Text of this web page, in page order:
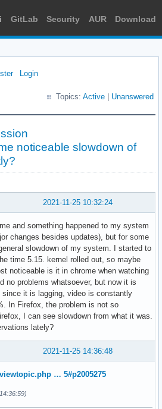
GitLab Security AUR Download
Login
Topics: Active Unanswered
noticeable slowdown of
2021-11-25 10:32:24
and something happened to my system
changes besides updates), but for some
slowdown of my system. I started to
time 5.15. kernel rolled out, so maybe
noticeable is it in chrome when watching
no problems whatsoever, but now it is
it is lagging, video is constantly
In Firefox, the problem is not so
I can see slowdown from what it was.
lately?
2021-11-25 14:36:48
… 5#p2005275